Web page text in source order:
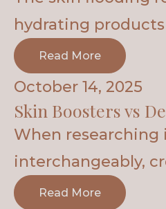
hydrating
Read More
October 14, 2025
Skin Boosters vs
When
interchangeably,
Read More